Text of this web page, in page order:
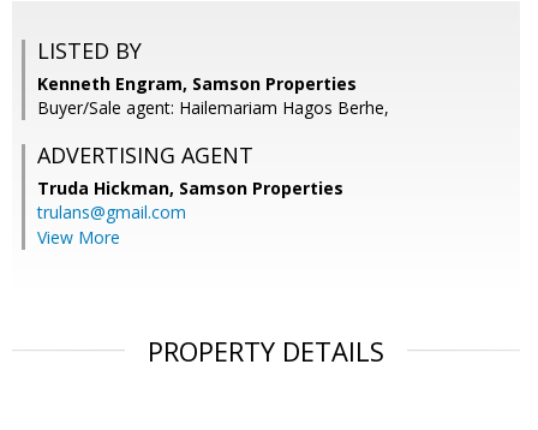
LISTED BY
Kenneth Engram, Samson Properties
Buyer/Sale agent: Hailemariam Hagos Berhe,
ADVERTISING AGENT
Truda Hickman, Samson Properties
trulans@gmail.com
View More
PROPERTY DETAILS